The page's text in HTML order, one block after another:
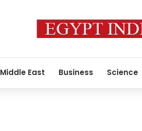
Middle East Business Science